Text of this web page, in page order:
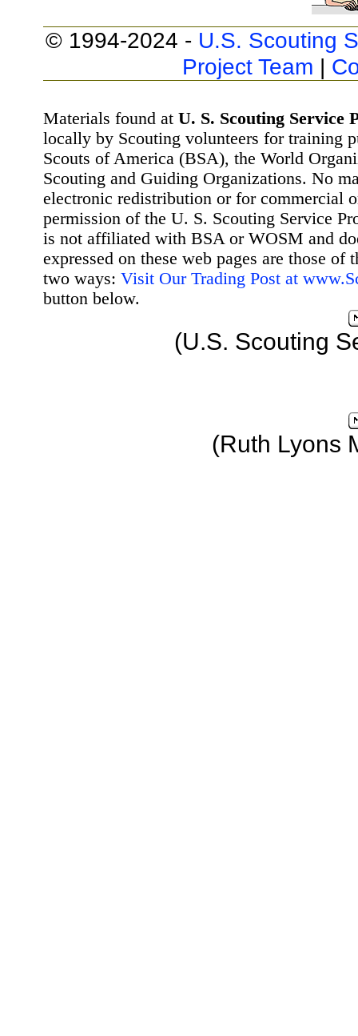
© 1994-2024 - U.S. Scouting
Project Team |
Materials found at U. S. Scouting Service
locally by Scouting volunteers for training
Scouts of America (BSA), the World
Scouting and Guiding Organizations. No
electronic redistribution or for commercial
permission of the U. S. Scouting Service
is not affiliated with BSA or WOSM and
expressed on these web pages are those
two ways: Visit Our Trading Post at
button below.
(U.S. Scouting
(Ruth Lyons